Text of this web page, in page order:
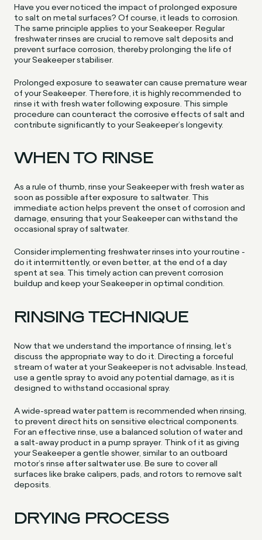
Have you ever noticed the impact of prolonged exposure
to salt on metal surfaces? Of course, it leads to corrosion.
The same principle applies to your Seakeeper. Regular
freshwater rinses are crucial to remove salt deposits and
prevent surface corrosion, thereby prolonging the life of
your Seakeeper stabiliser.
Prolonged exposure to seawater can cause premature wear
of your Seakeeper. Therefore, it is highly recommended to
rinse it with fresh water following exposure. This simple
procedure can counteract the corrosive effects of salt and
contribute significantly to your Seakeeper’s longevity.
WHEN TO RINSE
As a rule of thumb, rinse your Seakeeper with fresh water as
soon as possible after exposure to saltwater. This
immediate action helps prevent the onset of corrosion and
damage, ensuring that your Seakeeper can withstand the
occasional spray of saltwater.
Consider implementing freshwater rinses into your routine -
do it intermittently, or even better, at the end of a day
spent at sea. This timely action can prevent corrosion
buildup and keep your Seakeeper in optimal condition.
RINSING TECHNIQUE
Now that we understand the importance of rinsing, let’s
discuss the appropriate way to do it. Directing a forceful
stream of water at your Seakeeper is not advisable. Instead,
use a gentle spray to avoid any potential damage, as it is
designed to withstand occasional spray.
A wide-spread water pattern is recommended when rinsing,
to prevent direct hits on sensitive electrical components.
For an effective rinse, use a balanced solution of water and
a salt-away product in a pump sprayer. Think of it as giving
your Seakeeper a gentle shower, similar to an outboard
motor’s rinse after saltwater use. Be sure to cover all
surfaces like brake calipers, pads, and rotors to remove salt
deposits.
DRYING PROCESS